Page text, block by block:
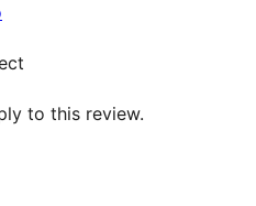
to this review.